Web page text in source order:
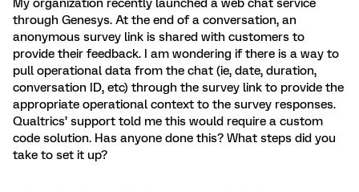
My organization recently launched a web chat service
through Genesys. At the end of a conversation, an
anonymous survey link is shared with customers to
provide their feedback. I am wondering if there is a way to
pull operational data from the chat (ie, date, duration,
conversation ID, etc) through the survey link to provide the
appropriate operational context to the survey responses.
Qualtrics’ support told me this would require a custom
code solution. Has anyone done this? What steps did you
take to set it up?